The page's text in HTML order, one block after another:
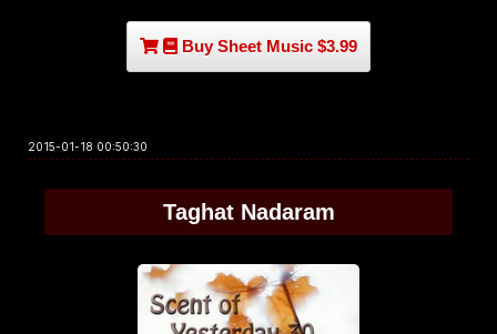
Buy Sheet Music $3.99
2015-01-18 00:50:30
Taghat Nadaram